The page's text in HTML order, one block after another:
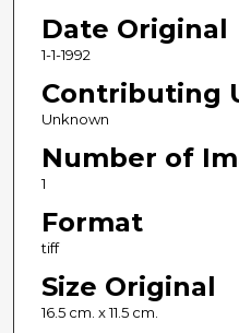
Date Original
1-1-1992
Contributing
Unknown
Number of
1
Format
tiff
Size Original
16.5 cm. x 11.5 cm.